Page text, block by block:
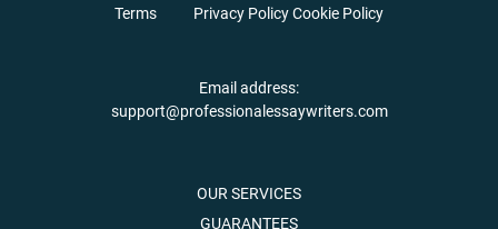
Terms Privacy PolicyCookie Policy
OUR SERVICES
GUARANTEES
Email address:
support@professionalessaywriters.com